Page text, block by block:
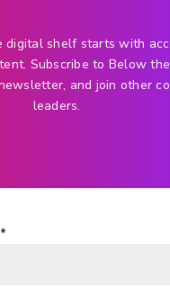
digital shelf starts with
Subscribe to Below
and join other
leaders.
*